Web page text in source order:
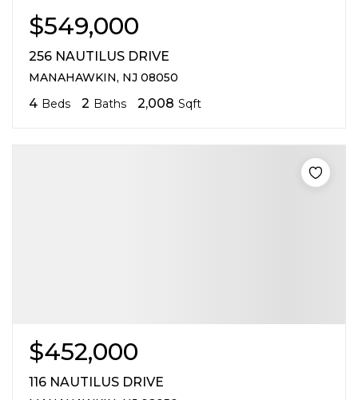
$549,000
256 NAUTILUS DRIVE
MANAHAWKIN, NJ 08050
4 Beds 2 Baths 2,008 Sqft
$452,000
116 NAUTILUS DRIVE